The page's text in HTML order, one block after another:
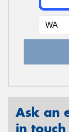
Ask an
in